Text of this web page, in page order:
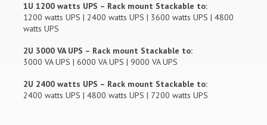
1U 1200 watts UPS – Rack mount Stackable to:
1200 watts UPS | 2400 watts UPS | 3600 watts UPS | 4800
watts UPS
2U 3000 VA UPS – Rack mount Stackable to:
3000 VA UPS | 6000 VA UPS | 9000 VA UPS
2U 2400 watts UPS – Rack mount Stackable to:
2400 watts UPS | 4800 watts UPS | 7200 watts UPS